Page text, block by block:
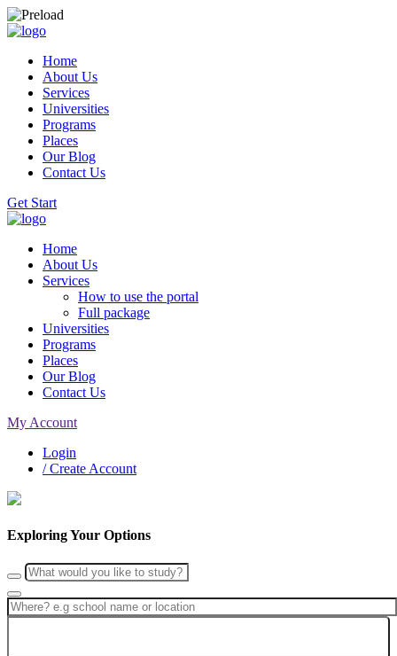
Home
About Us
Services
Universities
Programs
Places
Our Blog
Contact Us
Get Start
Home
About Us
Services
How to use the portal
Full package
Universities
Programs
Places
Our Blog
Contact Us
My Account
Login
/ Create Account
Exploring Your Options